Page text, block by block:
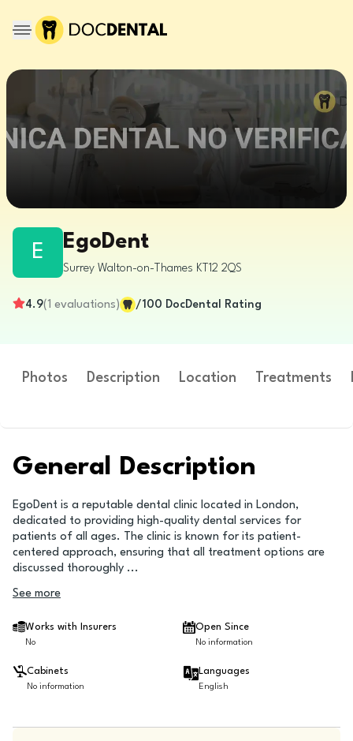
E EgoDent
Surrey Walton-on-Thames KT12 2QS
4.9(1 evaluations) /100 DocDental Rating
Photos Description Location Treatments
General Description
EgoDent is a reputable dental clinic located in London,
dedicated to providing high-quality dental services for
patients of all ages. The clinic is known for its patient-
centered approach, ensuring that all treatment options are
discussed thoroughly ...
See more
Works with Insurers
No
Open Since
No information
Cabinets
No information
Languages
English